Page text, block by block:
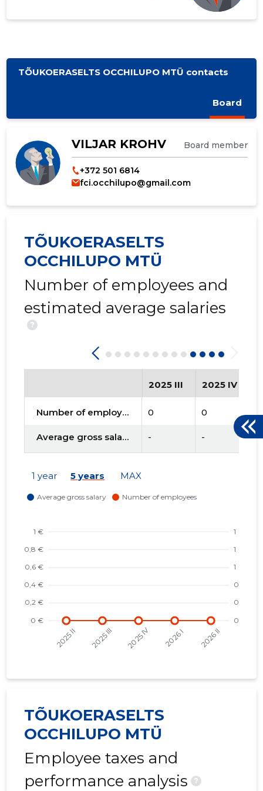
TÕUKOERASELTS OCCHILUPO MTÜ contacts
Board
VILJAR KROHV Board member
+372 501 6814
fci.occhilupo@gmail.com
TÕUKOERASELTS
OCCHILUPO MTÜ
Number of employees and
estimated average salaries
?
2025 III 2025 IV
Number of employees 0 0
Average gross salary - - -
1 year 5 years MAX
TÕUKOERASELTS
OCCHILUPO MTÜ
Employee taxes and
performance analysis
?